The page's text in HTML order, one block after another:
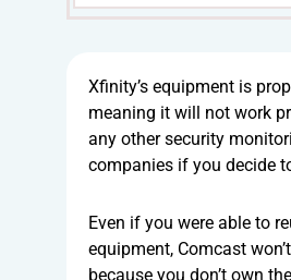
Xfinity’s equipment is
meaning it will not work
any other security
companies if you decide
Even if you were able to
equipment, Comcast
because you don’t own